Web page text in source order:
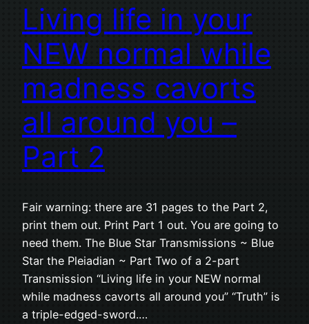
Living life in your
NEW normal while
madness cavorts
all around you –
Part 2
Fair warning: there are 31 pages to the Part 2,
print them out. Print Part 1 out. You are going to
need them. The Blue Star Transmissions ~ Blue
Star the Pleiadian ~ Part Two of a 2-part
Transmission “Living life in your NEW normal
while madness cavorts all around you” “Truth” is
a triple-edged-sword.…